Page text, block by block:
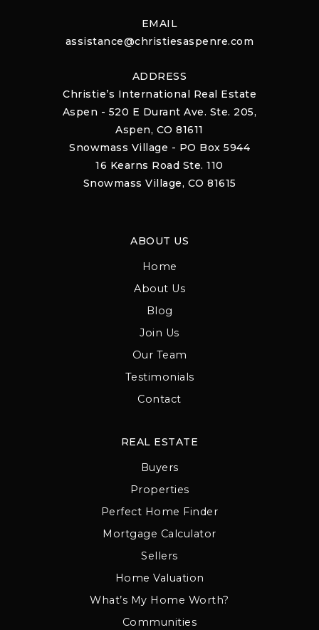
EMAIL
assistance@christiesaspenre.com
ADDRESS
Christie’s International Real Estate
Aspen - 520 E Durant Ave. Ste. 205,
Aspen, CO 81611
Snowmass Village - PO Box 5944
16 Kearns Road Ste. 110
Snowmass Village, CO 81615
ABOUT US
Home
About Us
Blog
Join Us
Our Team
Testimonials
Contact
REAL ESTATE
Buyers
Properties
Perfect Home Finder
Mortgage Calculator
Sellers
Home Valuation
What’s My Home Worth?
Communities